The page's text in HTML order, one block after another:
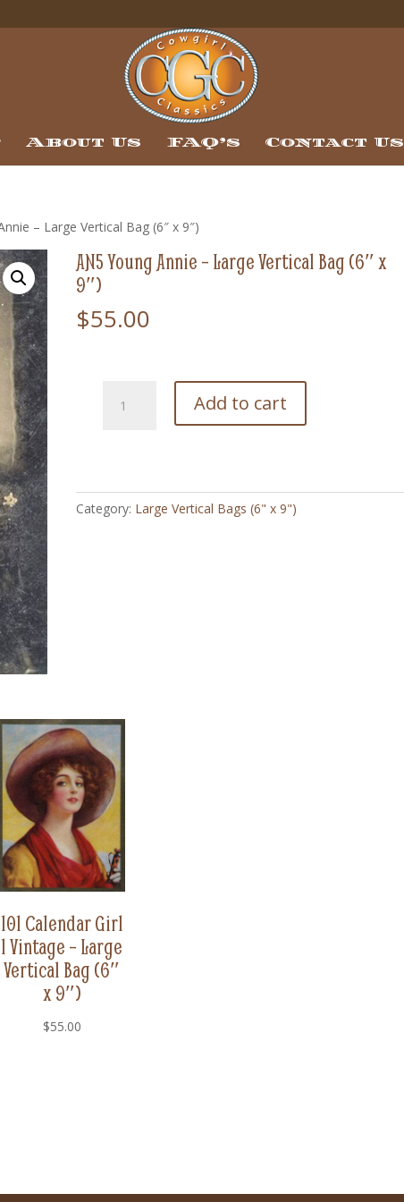
About Us FAQ’s Contact Us
– Large Vertical Bag (6″ x 9″)
AN5 Young Annie – Large Vertical Bag (6″ x
9″)
$55.00
Young
Vertical
Bag
Add to cart
Category: Large Vertical Bags (6" x 9")
101 Calendar Girl
1 Vintage – Large
Vertical Bag (6″
x 9″)
$55.00